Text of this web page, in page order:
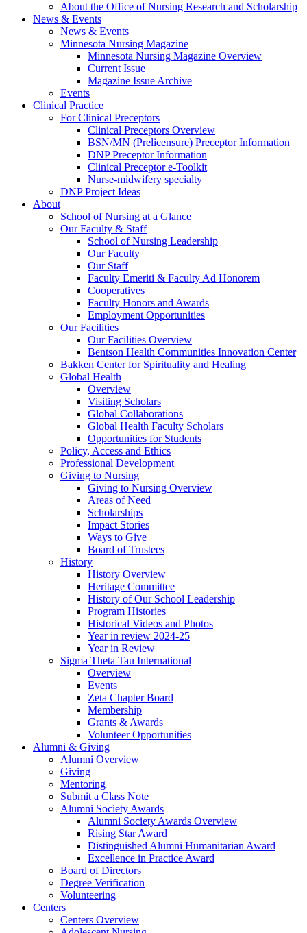
About the Office of Nursing Research and Scholarship
News & Events
News & Events
Minnesota Nursing Magazine
Minnesota Nursing Magazine Overview
Current Issue
Magazine Issue Archive
Events
Clinical Practice
For Clinical Preceptors
Clinical Preceptors Overview
BSN/MN (Prelicensure) Preceptor Information
DNP Preceptor Information
Clinical Preceptor e-Toolkit
Nurse-midwifery specialty
DNP Project Ideas
About
School of Nursing at a Glance
Our Faculty & Staff
School of Nursing Leadership
Our Faculty
Our Staff
Faculty Emeriti & Faculty Ad Honorem
Cooperatives
Faculty Honors and Awards
Employment Opportunities
Our Facilities
Our Facilities Overview
Bentson Health Communities Innovation Center
Bakken Center for Spirituality and Healing
Global Health
Overview
Visiting Scholars
Global Collaborations
Global Health Faculty Scholars
Opportunities for Students
Policy, Access and Ethics
Professional Development
Giving to Nursing
Giving to Nursing Overview
Areas of Need
Scholarships
Impact Stories
Ways to Give
Board of Trustees
History
History Overview
Heritage Committee
History of Our School Leadership
Program Histories
Historical Videos and Photos
Year in review 2024-25
Year in Review
Sigma Theta Tau International
Overview
Events
Zeta Chapter Board
Membership
Grants & Awards
Volunteer Opportunities
Alumni & Giving
Alumni Overview
Giving
Mentoring
Submit a Class Note
Alumni Society Awards
Alumni Society Awards Overview
Rising Star Award
Distinguished Alumni Humanitarian Award
Excellence in Practice Award
Board of Directors
Degree Verification
Volunteering
Centers
Centers Overview